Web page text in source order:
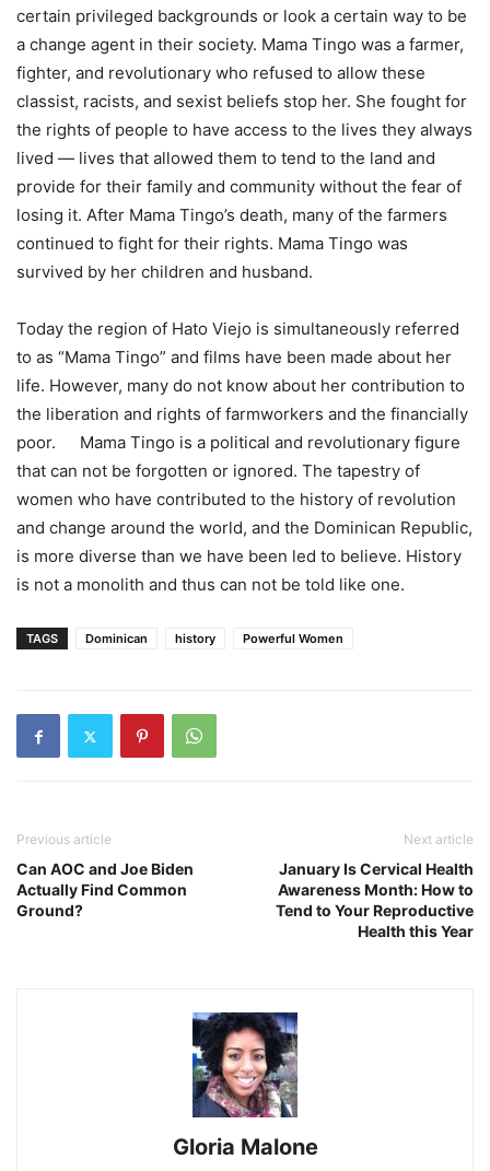
certain privileged backgrounds or look a certain way to be
a change agent in their society. Mama Tingo was a farmer,
fighter, and revolutionary who refused to allow these
classist, racists, and sexist beliefs stop her. She fought for
the rights of people to have access to the lives they always
lived — lives that allowed them to tend to the land and
provide for their family and community without the fear of
losing it. After Mama Tingo’s death, many of the farmers
continued to fight for their rights. Mama Tingo was
survived by her children and husband.
Today the region of Hato Viejo is simultaneously referred
to as “Mama Tingo” and films have been made about her
life. However, many do not know about her contribution to
the liberation and rights of farmworkers and the financially
poor. Mama Tingo is a political and revolutionary figure
that can not be forgotten or ignored. The tapestry of
women who have contributed to the history of revolution
and change around the world, and the Dominican Republic,
is more diverse than we have been led to believe. History
is not a monolith and thus can not be told like one.
TAGS Dominican history Powerful Women
Previous article
Can AOC and Joe Biden
Actually Find Common
Ground?
Next article
January Is Cervical Health
Awareness Month: How to
Tend to Your Reproductive
Health this Year
Gloria Malone